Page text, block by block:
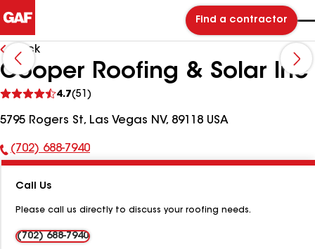
Find a contractor
Back
Cooper Roofing & Solar Inc
4.7(51)
reviews
5795 Rogers St, Las Vegas NV, 89118 USA
Phone
(702) 688-7940
Call Us
Please call us directly to discuss your roofing needs.
(702) 688-7940